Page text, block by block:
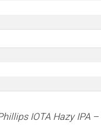
IOTA Hazy IPA –